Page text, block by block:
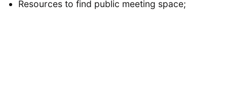
Resources to find public meeting space;